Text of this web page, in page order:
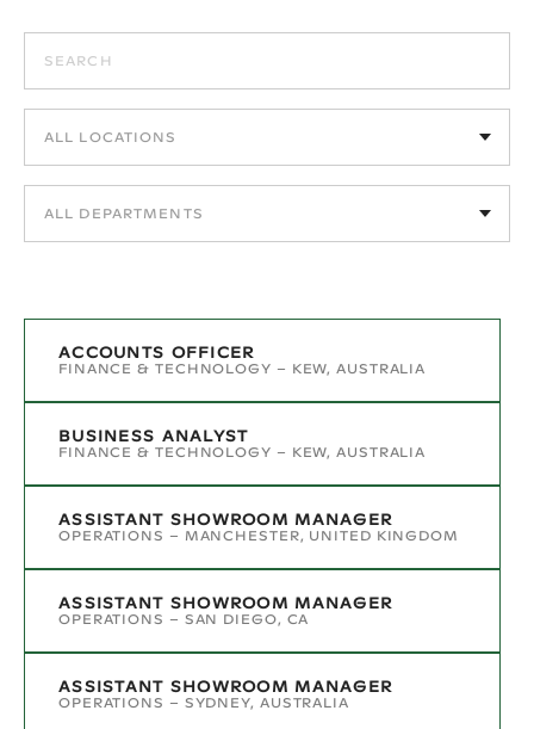
ACCOUNTS OFFICER
FINANCE & TECHNOLOGY – KEW, AUSTRALIA
BUSINESS ANALYST
FINANCE & TECHNOLOGY – KEW, AUSTRALIA
ASSISTANT SHOWROOM MANAGER
OPERATIONS – MANCHESTER, UNITED KINGDOM
ASSISTANT SHOWROOM MANAGER
OPERATIONS – SAN DIEGO, CA
ASSISTANT SHOWROOM MANAGER
OPERATIONS – SYDNEY, AUSTRALIA